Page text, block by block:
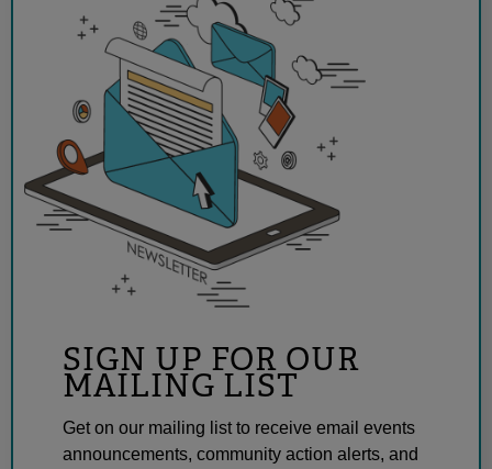
SIGN UP FOR OUR
MAILING LIST
Get on our mailing list to receive email events
announcements, community action alerts, and